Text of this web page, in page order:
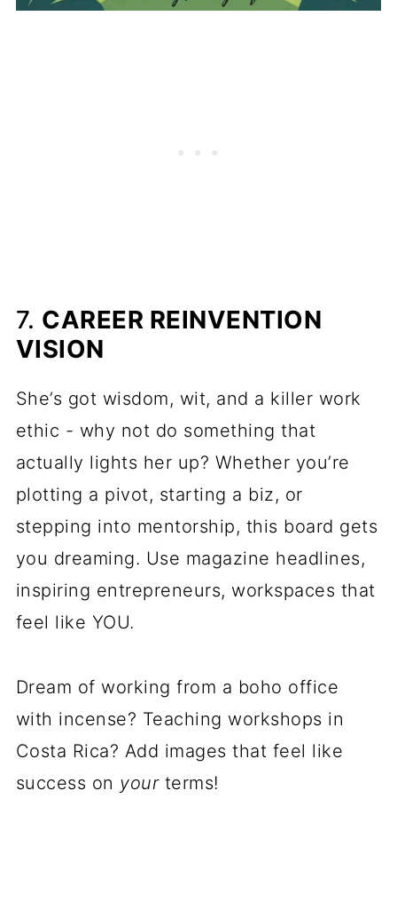
7. CAREER REINVENTION
VISION
She’s got wisdom, wit, and a killer work
ethic - why not do something that
actually lights her up? Whether you’re
plotting a pivot, starting a biz, or
stepping into mentorship, this board gets
you dreaming. Use magazine headlines,
inspiring entrepreneurs, workspaces that
feel like YOU.
Dream of working from a boho office
with incense? Teaching workshops in
Costa Rica? Add images that feel like
success on yourterms!